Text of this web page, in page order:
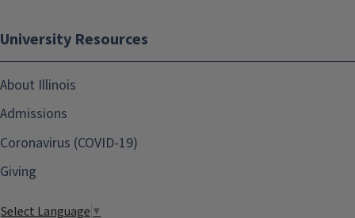
University Resources
About Illinois
Admissions
Coronavirus (COVID-19)
Giving
Select Language ▼